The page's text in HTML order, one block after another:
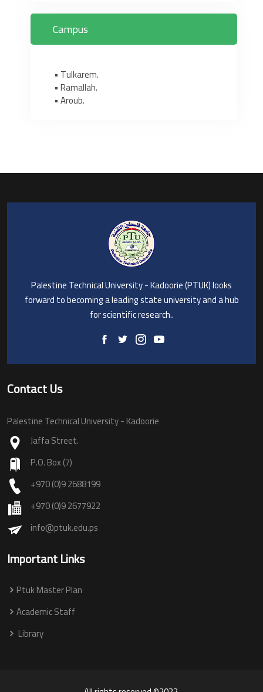
Campus
• Tulkarem.
• Ramallah.
• Aroub.
Palestine Technical University - Kadoorie (PTUK) looks
forward to becoming a leading state university and a hub
for scientific research..
Contact Us
Palestine Technical University - Kadoorie
Jaffa Street.
P.O. Box (7)
+970 (0)9 2688199
+970 (0)9 2677922
info@ptuk.edu.ps
Important Links
Ptuk Master Plan
Academic Staff
Library